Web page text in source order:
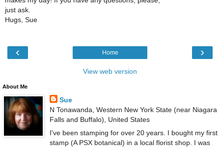
just ask.
Hugs, Sue
‹ ›
Home
View web version
About Me
Sue
N Tonawanda, Western New York State (near Niagara
Falls and Buffalo), United States
I've been stamping for over 20 years. I bought my first
stamp (A PSX botanical) in a local florist shop. I was